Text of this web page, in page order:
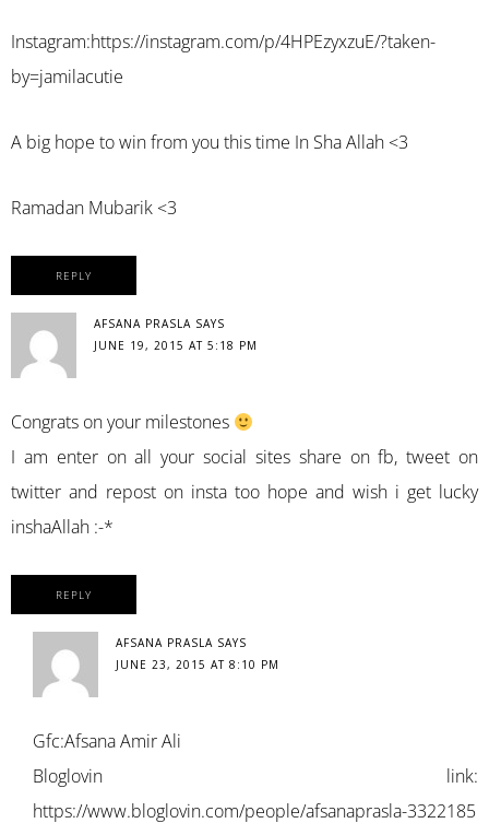
Instagram:https://instagram.com/p/4HPEzyxzuE/?taken-
by=jamilacutie
A big hope to win from you this time In Sha Allah <3
Ramadan Mubarik <3
REPLY
AFSANA PRASLA SAYS
JUNE 19, 2015 AT 5:18 PM
Congrats on your milestones
I am enter on all your social sites share on fb, tweet on
twitter and repost on insta too hope and wish i get lucky
inshaAllah :-*
REPLY
AFSANA PRASLA SAYS
JUNE 23, 2015 AT 8:10 PM
Gfc:Afsana Amir Ali
Bloglovin link:
https://www.bloglovin.com/people/afsanaprasla-3322185